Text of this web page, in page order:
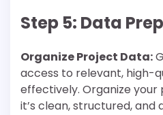
Step 5: Data
Organize Project Data:
access to relevant, high-
effectively. Organize
it’s clean, structured, and